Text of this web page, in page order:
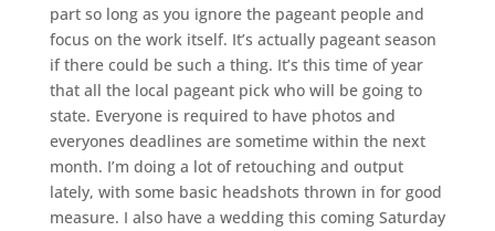
part so long as you ignore the pageant people and
focus on the work itself. It’s actually pageant season
if there could be such a thing. It’s this time of year
that all the local pageant pick who will be going to
state. Everyone is required to have photos and
everyones deadlines are sometime within the next
month. I’m doing a lot of retouching and output
lately, with some basic headshots thrown in for good
measure. I also have a wedding this coming Saturday